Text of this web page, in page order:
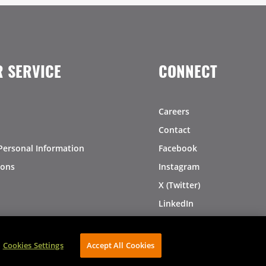
SERVICE
Information
CONNECT
Careers
Contact
Facebook
Instagram
X (Twitter)
LinkedIn
Cookies Settings Accept All Cookies